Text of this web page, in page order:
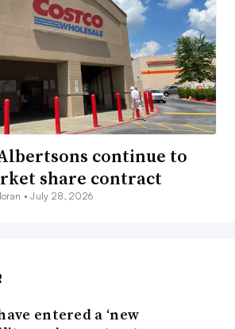
continue to
share contract
•July 28, 2026
entered a ‘new